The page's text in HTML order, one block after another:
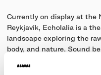
Currently on display at the
Reykjavík, Echolalia is a
landscape exploring the
body, and nature. Sound
the terrain, shifting fluidly